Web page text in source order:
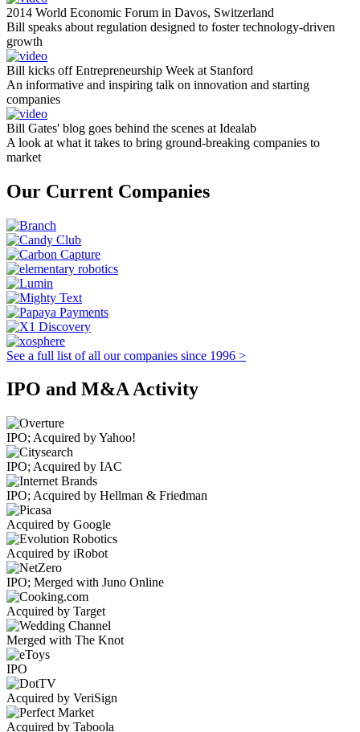
2014 World Economic Forum in Davos, Switzerland
Bill speaks about regulation designed to foster technology-driven
growth
Bill kicks off Entrepreneurship Week at Stanford
An informative and inspiring talk on innovation and starting
companies
Bill Gates' blog goes behind the scenes at Idealab
A look at what it takes to bring ground-breaking companies to
market
Our Current Companies
See a full list of all our companies since 1996 >
IPO and M&A Activity
IPO; Acquired by Yahoo!
IPO; Acquired by IAC
IPO; Acquired by Hellman & Friedman
Acquired by Google
Acquired by iRobot
IPO; Merged with Juno Online
Acquired by Target
Merged with The Knot
IPO
Acquired by VeriSign
Acquired by Taboola